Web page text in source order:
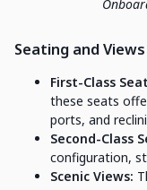
Seating and
First-Class
these seats
ports, and
Second-Class
configuration,
Scenic Views: